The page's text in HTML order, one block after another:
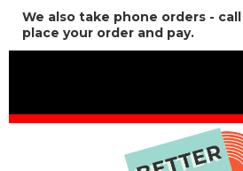
We also take phone orders -
place your order and pay.